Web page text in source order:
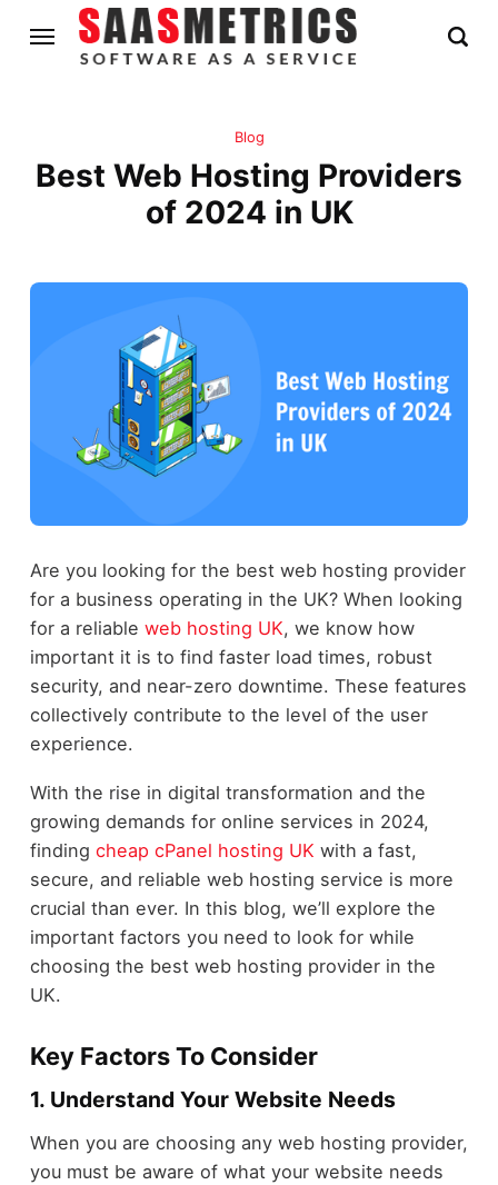
Blog
Best Web Hosting Providers
of 2024 in UK
Are you looking for the best web hosting provider
for a business operating in the UK? When looking
for a reliable web hosting UK, we know how
important it is to find faster load times, robust
security, and near-zero downtime. These features
collectively contribute to the level of the user
experience.
With the rise in digital transformation and the
growing demands for online services in 2024,
finding cheap cPanel hosting UK with a fast,
secure, and reliable web hosting service is more
crucial than ever. In this blog, we’ll explore the
important factors you need to look for while
choosing the best web hosting provider in the
UK.
Key Factors To Consider
1. Understand Your Website Needs
When you are choosing any web hosting provider,
you must be aware of what your website needs